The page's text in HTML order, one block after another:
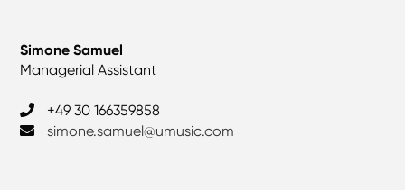
Simone Samuel
Managerial Assistant
+49 30 166359858
simone.samuel@umusic.com